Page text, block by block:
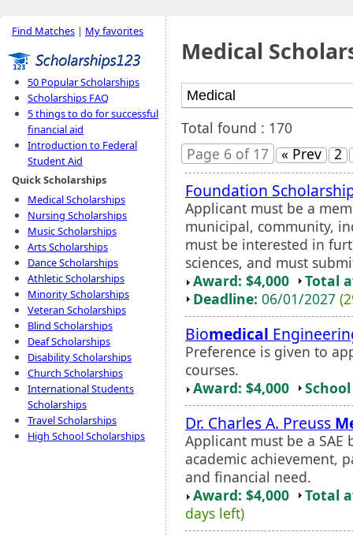
Find Matches | My favorites
50 Popular Scholarships
Scholarships FAQ
5 things to do for successful
financial aid
Introduction to Federal
Student Aid
Quick Scholarships
Medical Scholarships
Nursing Scholarships
Music Scholarships
Arts Scholarships
Dance Scholarships
Athletic Scholarships
Minority Scholarships
Veteran Scholarships
Blind Scholarships
Deaf Scholarships
Disability Scholarships
Church Scholarships
International Students
Scholarships
Travel Scholarships
High School Scholarships
Medical
Total found : 170
Page 6 of 17
« Prev 2
Foundation
Applicant must be a
municipal, community,
must be interested in
sciences, and must
Award: $4,000
Total
Deadline: 06/01/2027
Biomedical
Preference is given to
courses.
Award: $4,000
Dr. Charles A. Preuss
Applicant must be a
academic achievement,
and financial need.
Award: $4,000
Total
days left)